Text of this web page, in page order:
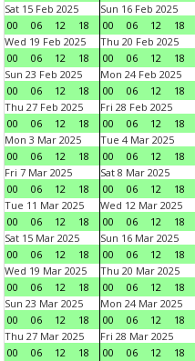
Sat 15 Feb 2025
00
06 12 18
Sun 16 Feb 2025
00
06 12 18
Wed 19 Feb 2025
00
06 12 18
Thu 20 Feb 2025
00
06 12 18
Sun 23 Feb 2025
00
06 12 18
Mon 24 Feb 2025
00
06 12 18
Thu 27 Feb 2025
00
06 12 18
Fri 28 Feb 2025
00
06 12 18
Mon 3 Mar 2025
00
06 12 18
Tue 4 Mar 2025
00
06 12 18
Fri 7 Mar 2025
00
06 12 18
Sat 8 Mar 2025
00
06 12 18
Tue 11 Mar 2025
00
06 12 18
Wed 12 Mar 2025
00
06 12 18
Sat 15 Mar 2025
00
06 12 18
Sun 16 Mar 2025
00
06 12 18
Wed 19 Mar 2025
00
06 12 18
Thu 20 Mar 2025
00
06 12 18
Sun 23 Mar 2025
00
06 12 18
Mon 24 Mar 2025
00
06 12 18
Thu 27 Mar 2025
00
06 12 18
Fri 28 Mar 2025
00
06 12 18